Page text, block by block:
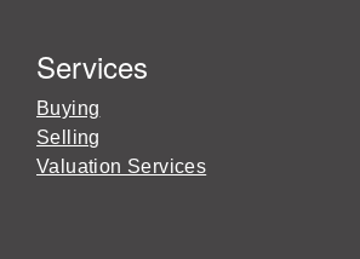
Services
Buying
Selling
Valuation Services